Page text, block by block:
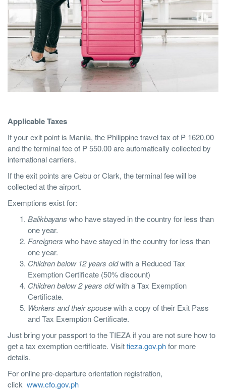
Applicable Taxes
If your exit point is Manila, the Philippine travel tax of P 1620.00
and the terminal fee of P 550.00 are automatically collected by
international carriers.
If the exit points are Cebu or Clark, the terminal fee will be
collected at the airport.
Exemptions exist for:
Balikbayans who have stayed in the country for less than
one year.
Foreigners who have stayed in the country for less than
one year.
Children below 12 years oldwith a Reduced Tax
Exemption Certificate (50% discount)
Children below 2 years oldwith a Tax Exemption
Certificate.
Workers and their spousewith a copy of their Exit Pass
and Tax Exemption Certificate.
Just bring your passport to the TIEZA if you are not sure how to
get a tax exemption certificate. Visittieza.gov.phfor more
details.
For online pre-departure orientation registration,
click www.cfo.gov.ph